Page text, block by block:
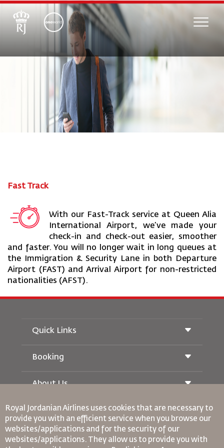
Toggle
Fast Track
With our Fast-Track service at Queen Alia
International Airport, we’ve made your
check-in and check-out easier, smoother
and faster. You will no longer wait in long queues at
the Immigration & Security Lane in both Departure
Airport (FAST) and Arrival Airport for non-restricted
nationalities (AFST).
Quick Links
Traveling When Pregnant
Special Needs
oneworld
Accessibility Plan and Feedback Process
Booking
RJ Unlimited
Student Offer
Tikram
Transit Accommodation
About Us
Advertise With Us
Join Our Family
News
Royal Jordanian Airlines uses cookies that are necessary to
provide you with an efficient service when you browse our
websites/applications and for the security of our
websites/applications. They allow us to provide you with